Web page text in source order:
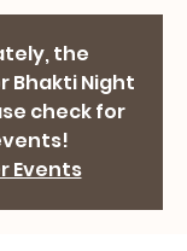
the
Bhakti Night
check for
Events